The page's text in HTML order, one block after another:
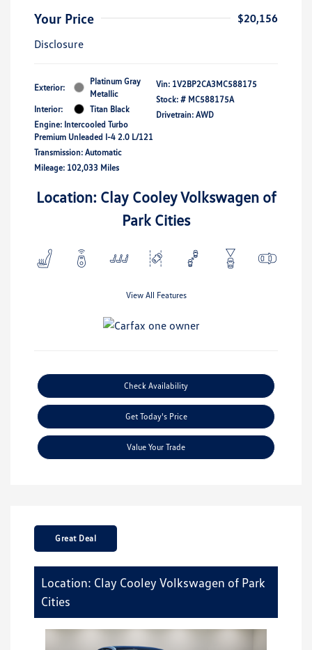
Your Price
$20,156
Disclosure
Exterior:
Platinum Gray
Metallic
Interior:
Titan Black
Engine: Intercooled Turbo
Premium Unleaded I-4 2.0 L/121
Transmission: Automatic
Mileage: 102,033 Miles
Vin: 1V2BP2CA3MC588175
Stock: # MC588175A
Drivetrain: AWD
Location: Clay Cooley Volkswagen of
Park Cities
View All Features
Check Availability
Get Today's Price
Value Your Trade
Great Deal
Location: Clay Cooley Volkswagen of Park
Cities